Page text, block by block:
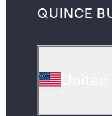
QUINCE